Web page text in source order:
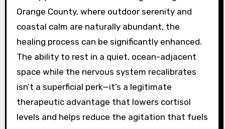
Orange County, where outdoor serenity and
coastal calm are naturally abundant, the
healing process can be significantly enhanced.
The ability to rest in a quiet, ocean-adjacent
space while the nervous system recalibrates
isn’t a superficial perk—it’s a legitimate
therapeutic advantage that lowers cortisol
levels and helps reduce the agitation that fuels